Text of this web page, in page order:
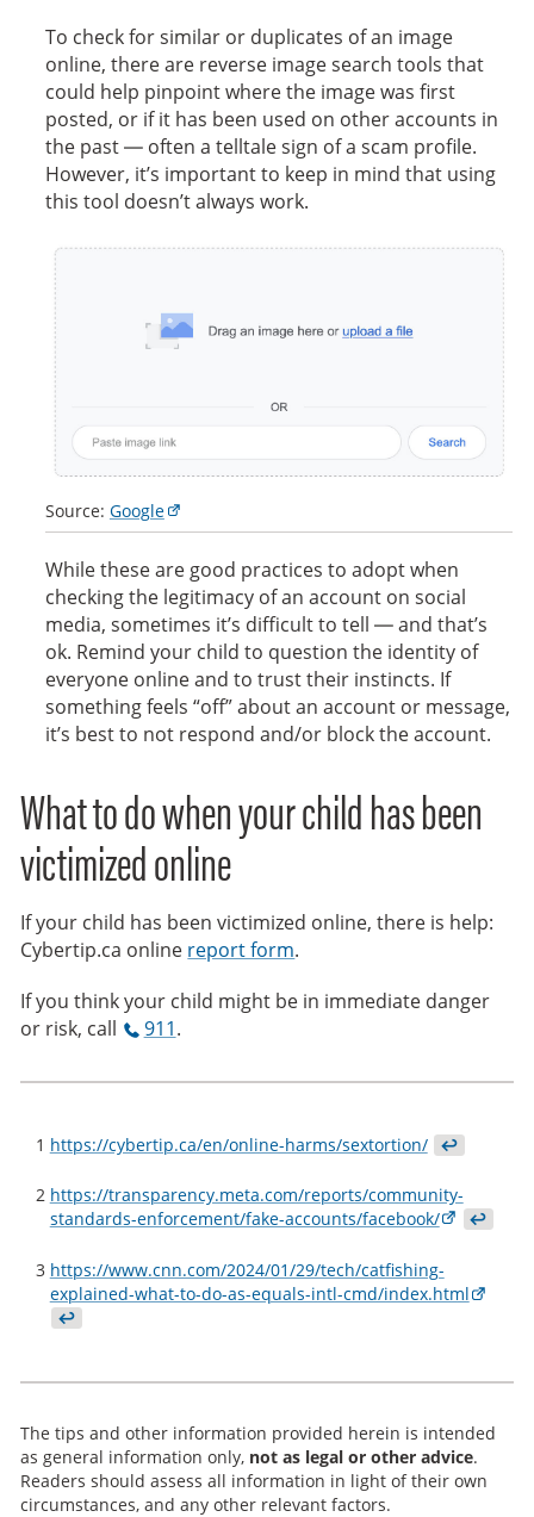
To check for similar or duplicates of an image
online, there are reverse image search tools that
could help pinpoint where the image was first
posted, or if it has been used on other accounts in
the past — often a telltale sign of a scam profile.
However, it’s important to keep in mind that using
this tool doesn’t always work.
Source: Google
While these are good practices to adopt when
checking the legitimacy of an account on social
media, sometimes it’s difficult to tell — and that’s
ok. Remind your child to question the identity of
everyone online and to trust their instincts. If
something feels “off” about an account or message,
it’s best to not respond and/or block the account.
What to do when your child has been
victimized online
If your child has been victimized online, there is help:
Cybertip.ca online report form.
If you think your child might be in immediate danger
or risk, call
911.
1 https://cybertip.ca/en/online-harms/sextortion/ ↩
2 https://transparency.meta.com/reports/community-
standards-enforcement/fake-accounts/facebook/
↩
3 https://www.cnn.com/2024/01/29/tech/catfishing-
explained-what-to-do-as-equals-intl-cmd/index.html
↩
The tips and other information provided herein is intended
as general information only, not as legal or other advice.
Readers should assess all information in light of their own
circumstances, and any other relevant factors.